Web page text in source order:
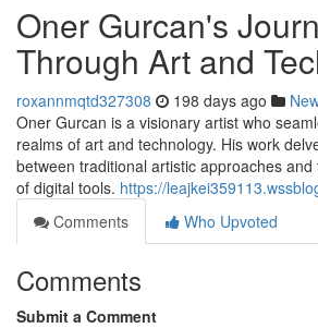
Oner Gurcan's
Through Art and
roxannmqtd327308 198 days ago
Oner Gurcan is a visionary artist who
realms of art and technology. His work
between traditional artistic approaches
of digital tools. https://
Comments
Who Upvoted
Comments
Submit a Comment